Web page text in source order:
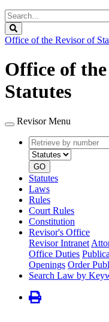
Search
Legislature
Office of the Revisor of
Office of
Statutes
Revisor Menu
Retrieve
by
number
GO
Statutes
Laws
Rules
Court Rules
Constitution
Revisor's Office
Revisor Intranet
Office Duties
Openings Order
Search Law by